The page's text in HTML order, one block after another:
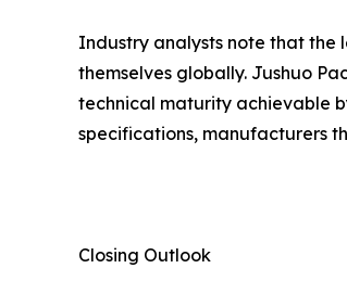
Industry analysts note that the
themselves globally. Jushuo
technical maturity achievable
specifications, manufacturers
Closing Outlook